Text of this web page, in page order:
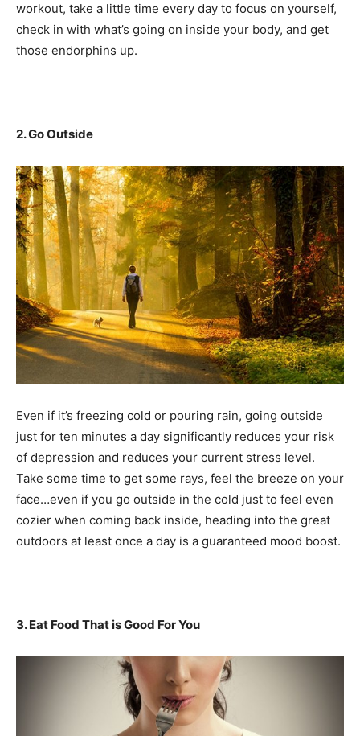
workout, take a little time every day to focus on yourself,
check in with what’s going on inside your body, and get
those endorphins up.
2. Go Outside
Even if it’s freezing cold or pouring rain, going outside
just for ten minutes a day significantly reduces your risk
of depression and reduces your current stress level.
Take some time to get some rays, feel the breeze on your
face…even if you go outside in the cold just to feel even
cozier when coming back inside, heading into the great
outdoors at least once a day is a guaranteed mood boost.
3. Eat Food That is Good For You